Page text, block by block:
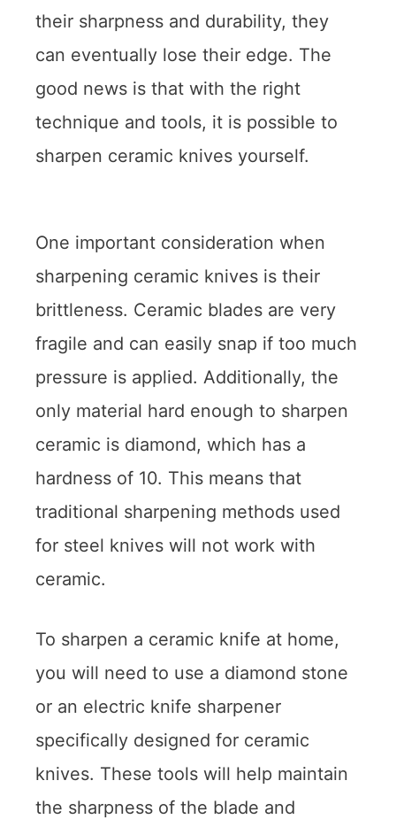
their sharpness and durability, they
can eventually lose their edge. The
good news is that with the right
technique and tools, it is possible to
sharpen ceramic knives yourself.
One important consideration when
sharpening ceramic knives is their
brittleness. Ceramic blades are very
fragile and can easily snap if too much
pressure is applied. Additionally, the
only material hard enough to sharpen
ceramic is diamond, which has a
hardness of 10. This means that
traditional sharpening methods used
for steel knives will not work with
ceramic.
To sharpen a ceramic knife at home,
you will need to use a diamond stone
or an electric knife sharpener
specifically designed for ceramic
knives. These tools will help maintain
the sharpness of the blade and